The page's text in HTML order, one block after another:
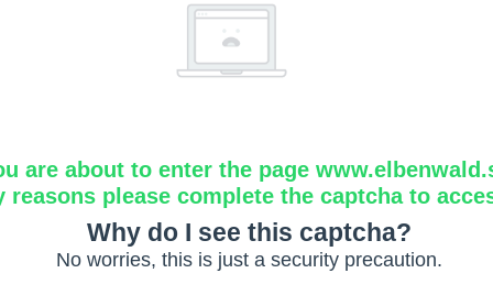
are about to enter the page
reasons please complete the captcha to
Why do I see this captcha?
No worries, this is just a security precaution.